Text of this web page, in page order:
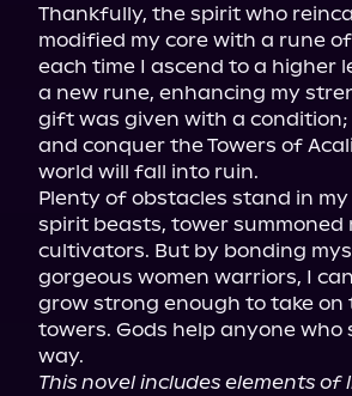
Thankfully, the spirit who
modified my core with a rune
each time I ascend to a higher
a new rune, enhancing my
gift was given with a
and conquer the Towers of
world will fall into ruin.
Plenty of obstacles stand in
spirit beasts, tower summoned
cultivators. But by bonding
gorgeous women warriors, I
grow strong enough to take on
towers. Gods help anyone who
This novel includes elements of